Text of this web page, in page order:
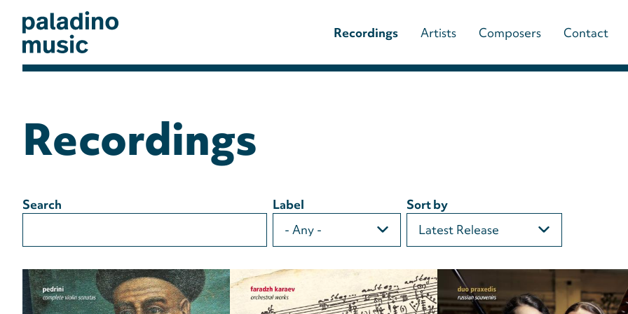
main
contentpaladino
Main
navigation
Recordings Artists Composers Contact
Recordings
Search Label Sort by